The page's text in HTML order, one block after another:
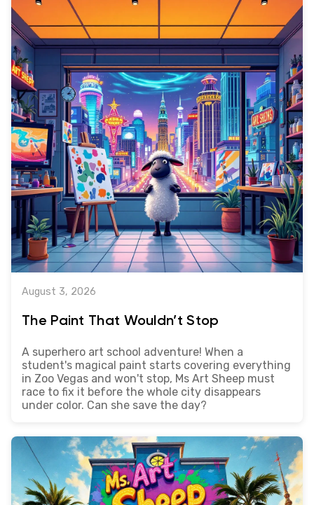
August 3, 2026
The Paint That Wouldn’t Stop
A superhero art school adventure! When a
student's magical paint starts covering everything
in Zoo Vegas and won't stop, Ms Art Sheep must
race to fix it before the whole city disappears
under color. Can she save the day?